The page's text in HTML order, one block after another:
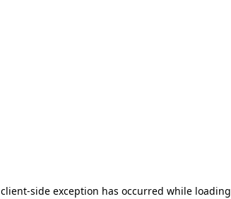
client-side exception has occurred while loading